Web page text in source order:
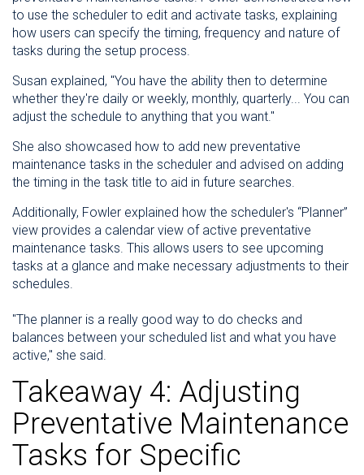
to use the scheduler to edit and activate tasks, explaining
how users can specify the timing, frequency and nature of
tasks during the setup process.
Susan explained, "You have the ability then to determine
whether they're daily or weekly, monthly, quarterly... You can
adjust the schedule to anything that you want."
She also showcased how to add new preventative
maintenance tasks in the scheduler and advised on adding
the timing in the task title to aid in future searches.
Additionally, Fowler explained how the scheduler's “Planner”
view provides a calendar view of active preventative
maintenance tasks. This allows users to see upcoming
tasks at a glance and make necessary adjustments to their
schedules.
"The planner is a really good way to do checks and
balances between your scheduled list and what you have
active," she said.
Takeaway 4: Adjusting
Preventative Maintenance
Tasks for Specific